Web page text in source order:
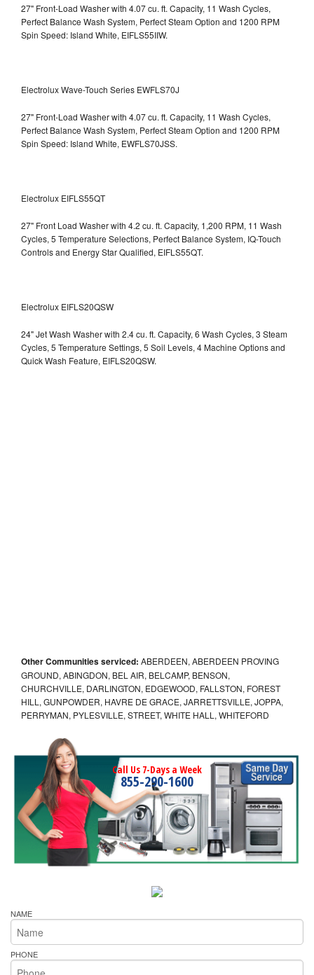
27" Front-Load Washer with 4.07 cu. ft. Capacity, 11 Wash Cycles,
Perfect Balance Wash System, Perfect Steam Option and 1200 RPM
Spin Speed: Island White, EIFLS55IIW.
Electrolux Wave-Touch Series EWFLS70J
27" Front-Load Washer with 4.07 cu. ft. Capacity, 11 Wash Cycles,
Perfect Balance Wash System, Perfect Steam Option and 1200 RPM
Spin Speed: Island White, EWFLS70JSS.
Electrolux EIFLS55QT
27" Front Load Washer with 4.2 cu. ft. Capacity, 1,200 RPM, 11 Wash
Cycles, 5 Temperature Selections, Perfect Balance System, IQ-Touch
Controls and Energy Star Qualified, EIFLS55QT.
Electrolux EIFLS20QSW
24" Jet Wash Washer with 2.4 cu. ft. Capacity, 6 Wash Cycles, 3 Steam
Cycles, 5 Temperature Settings, 5 Soil Levels, 4 Machine Options and
Quick Wash Feature, EIFLS20QSW.
Other Communities serviced: ABERDEEN, ABERDEEN PROVING
GROUND, ABINGDON, BEL AIR, BELCAMP, BENSON,
CHURCHVILLE, DARLINGTON, EDGEWOOD, FALLSTON, FOREST
HILL, GUNPOWDER, HAVRE DE GRACE, JARRETTSVILLE, JOPPA,
PERRYMAN, PYLESVILLE, STREET, WHITE HALL, WHITEFORD
Call Us 7-Days a Week
855-290-1600
NAME
PHONE